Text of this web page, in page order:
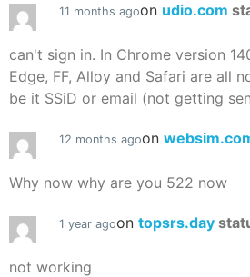
11 months agoon udio.com
can't sign in. In Chrome version
Edge, FF, Alloy and Safari are all
be it SSiD or email (not getting
12 months agoon
Why now why are you 522 now
1 year agoon topsrs.day
not working